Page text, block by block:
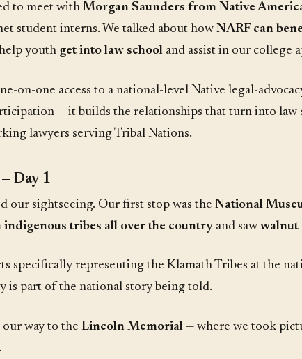
to meet with Morgan Saunders from Native
student interns. We talked about how NARF can
youth get into law school and assist in our college
on-one access to a national-level Native legal-
— it builds the relationships that turn into
lawyers serving Tribal Nations.
Day 1
our sightseeing. Our first stop was the National
tribes all over the country and saw walnut
specifically representing the Klamath Tribes at the
is part of the national story being told.
our way to the Lincoln Memorial — where we took